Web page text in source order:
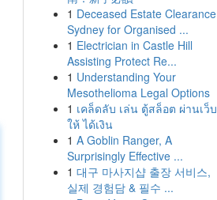
1 Deceased Estate Clearance
Sydney for Organised ...
1 Electrician in Castle Hill
Assisting Protect Re...
1 Understanding Your
Mesothelioma Legal Options
1 เคล็ดลับ เล่น ตู้สล็อต ผ่านเว็บ
ให้ ได้เงิน
1 A Goblin Ranger, A
Surprisingly Effective ...
1 대구 마사지샵 출장 서비스,
실제 경험담 & 필수 ...